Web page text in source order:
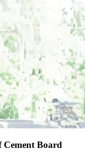
Board